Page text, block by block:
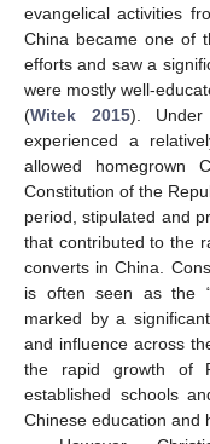
evangelical activities
China became one of
efforts and saw a
were mostly well-
(Witek 2015). Under
experienced a
allowed homegrown
Constitution of the
period, stipulated and
that contributed to the
converts in China.
is often seen as the
marked by a
and influence across
the rapid growth of
established schools
Chinese education and